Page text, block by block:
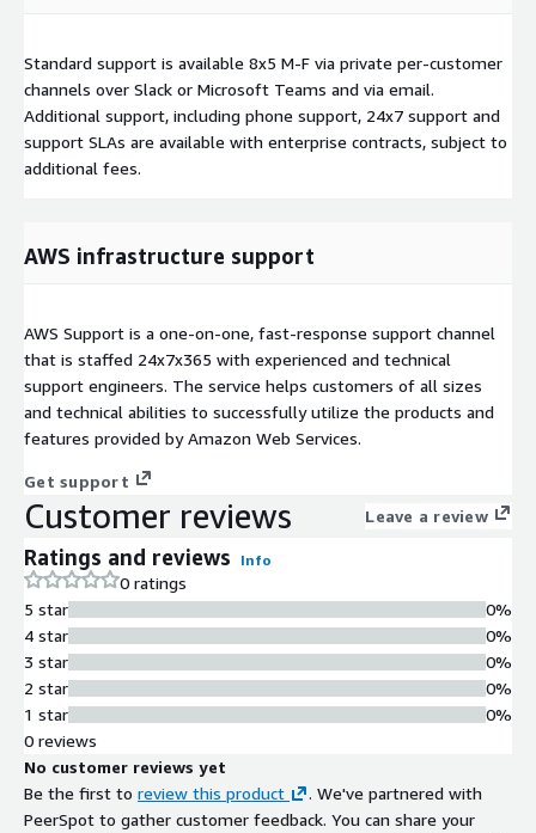
Standard support is available 8x5 M-F via private per-customer
channels over Slack or Microsoft Teams and via email.
Additional support, including phone support, 24x7 support and
support SLAs are available with enterprise contracts, subject to
additional fees.
AWS infrastructure support
AWS Support is a one-on-one, fast-response support channel
that is staffed 24x7x365 with experienced and technical
support engineers. The service helps customers of all sizes
and technical abilities to successfully utilize the products and
features provided by Amazon Web Services.
Get support
Customer reviews Leave a review
Ratings and reviews Info
0 ratings
5 star
4 star
3 star
2 star
1 star
0%
0%
0%
0%
0%
0 reviews
No customer reviews yet
Be the first to review this product
. We've partnered with
PeerSpot to gather customer feedback. You can share your